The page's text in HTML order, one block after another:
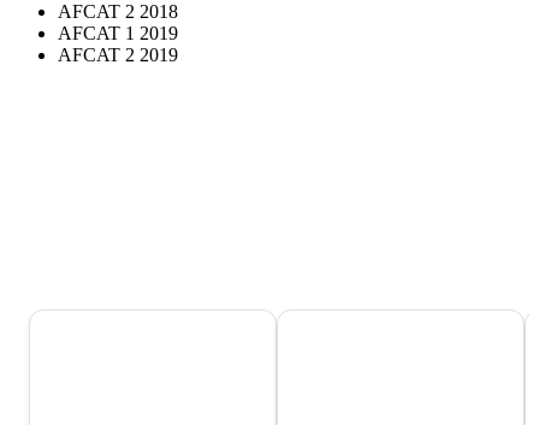
AFCAT 2 2018
AFCAT 1 2019
AFCAT 2 2019